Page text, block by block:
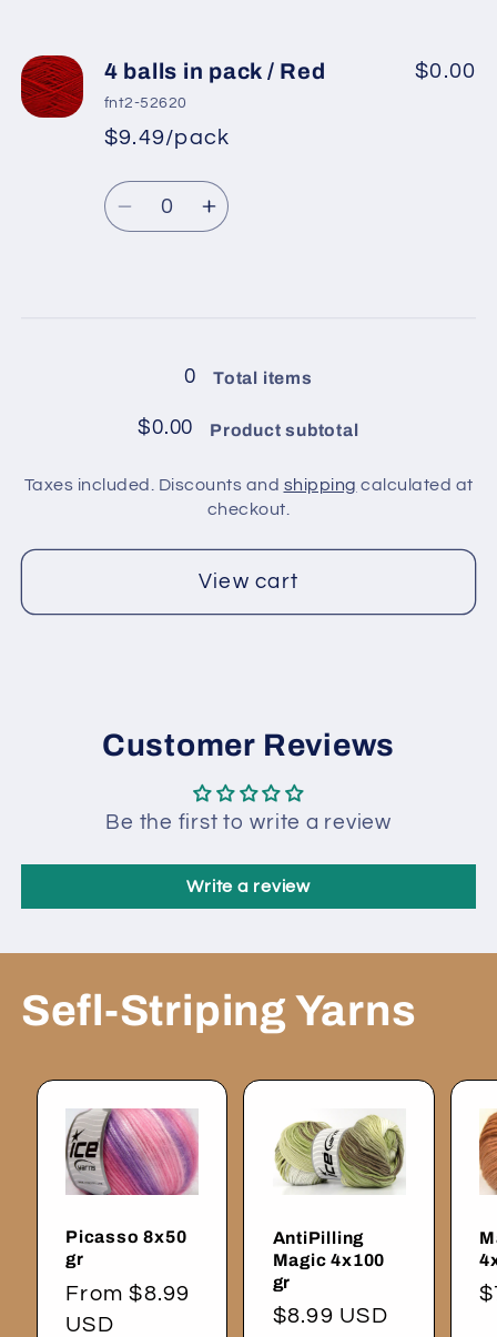
4
balls
in
pack
/
Blue
4
in
/
Blue
4 balls in pack / Red
fnt2-52620
*
Regular
price
Sale
price
$9.49/pack
$0.00
Quantity
DecreaseIncrease
pack
/
0 Total items
$0.00 Product subtotal
Taxes included. Discounts and shipping calculated at
checkout.
View cart
Customer Reviews
Be the first to write a review
Write a review
Sefl-Striping Yarns
Picasso 8x50
gr
Regular
price
From $8.99
USD
AntiPilling
Magic 4x100
gr
Regular
$8.99 USD